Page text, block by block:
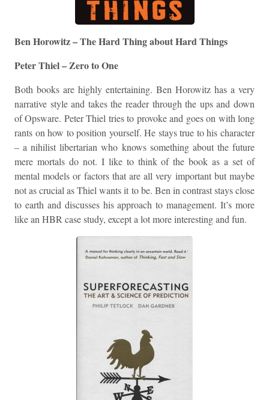
Ben Horowitz – The Hard Thing about Hard Things
Peter Thiel – Zero to One
Both books are highly entertaining. Ben Horowitz has a very
narrative style and takes the reader through the ups and down
of Opsware. Peter Thiel tries to provoke and goes on with long
rants on how to position yourself. He stays true to his character
– a nihilist libertarian who knows something about the future
mere mortals do not. I like to think of the book as a set of
mental models or factors that are all very important but maybe
not as crucial as Thiel wants it to be. Ben in contrast stays close
to earth and discusses his approach to management. It’s more
like an HBR case study, except a lot more interesting and fun.